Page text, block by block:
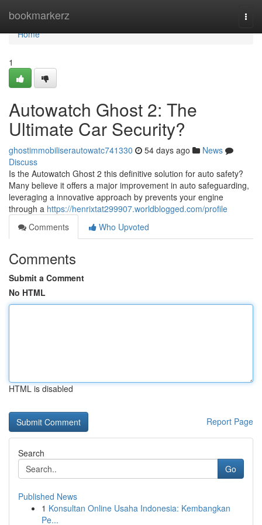
bookmarkerz
Home
Home
1
Autowatch Ghost 2: The
Ultimate Car Security?
ghostimmobiliserautowatc741330 54 days ago
News
Discuss
Is the Autowatch Ghost 2 this definitive solution for auto safety?
Many believe it offers a major improvement in auto safeguarding,
leveraging a innovative approach by prevents your engine
through a https://henrixtat299907.worldblogged.com/profile
Comments
Who Upvoted
Comments
Submit a Comment
No HTML
HTML is disabled
Report Page
Search
Go
Published News
1 Konsultan Online Usaha Indonesia: Kembangkan
Pe...